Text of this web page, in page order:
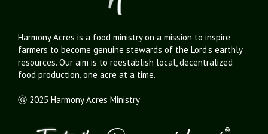
Harmony Acres is a food ministry on a mission to inspire
farmers to become genuine stewards of the Lord's earthly
resources. Our aim is to reestablish local, decentralized
food production, one acre at a time.
Ⓖ 2025 Harmony Acres Ministry